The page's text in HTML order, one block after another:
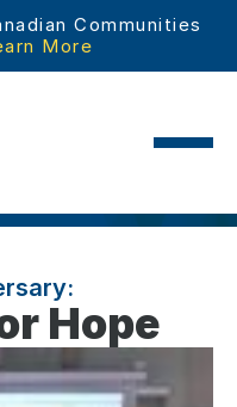
Hope
Communities
More